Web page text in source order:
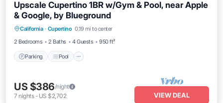
Upscale Cupertino 1BR w/Gym & Pool, near Apple
& Google, by Blueground
California · Cupertino 0.19 mi to center
2 Bedrooms
2 Baths 4 Guests 950 ft²
Parking Pool
Parking Pool
Kitchen
US $386/night
7 nights- US $2,702 VIEW DEAL